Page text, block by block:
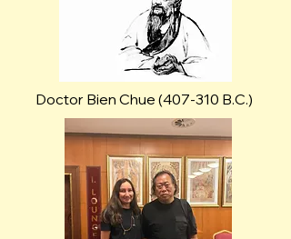
Doctor Bien Chue (407-310 B.C.)